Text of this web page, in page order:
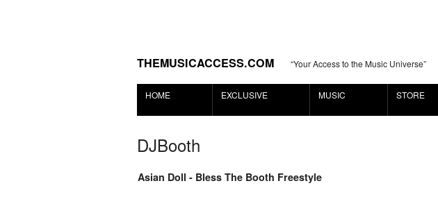
THEMUSICACCESS.COM “Your Access to the Music Universe”
HOME EXCLUSIVE MUSIC STORE
DJBooth
Asian Doll - Bless The Booth Freestyle